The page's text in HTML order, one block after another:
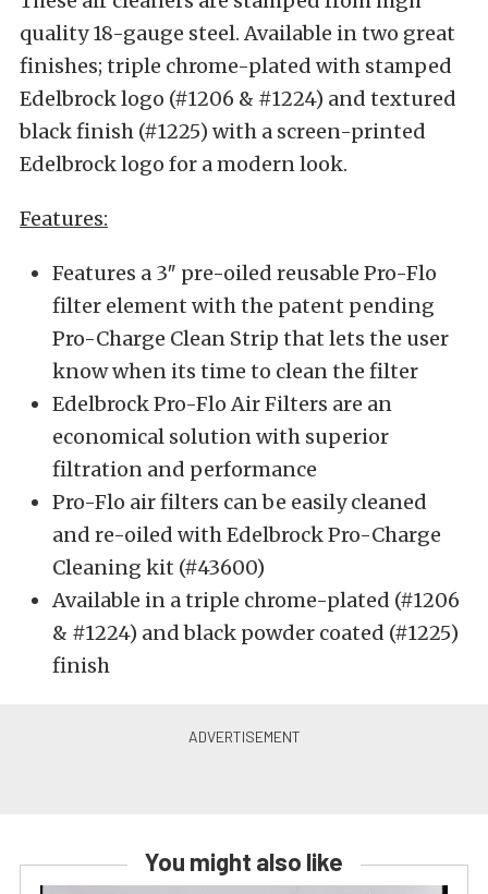
quality 18-gauge steel. Available in two great
finishes; triple chrome-plated with stamped
Edelbrock logo (#1206 & #1224) and textured
black finish (#1225) with a screen-printed
Edelbrock logo for a modern look.
Features:
Features a 3″ pre-oiled reusable Pro-Flo
filter element with the patent pending
Pro-Charge Clean Strip that lets the user
know when its time to clean the filter
Edelbrock Pro-Flo Air Filters are an
economical solution with superior
filtration and performance
Pro-Flo air filters can be easily cleaned
and re-oiled with Edelbrock Pro-Charge
Cleaning kit (#43600)
Available in a triple chrome-plated (#1206
& #1224) and black powder coated (#1225)
finish
You might also like